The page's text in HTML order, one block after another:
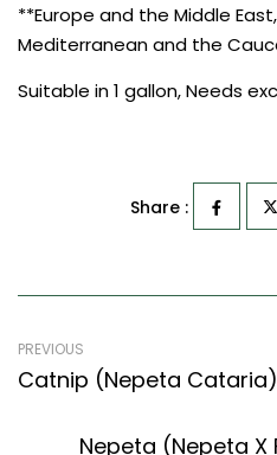
**Europe and the Middle
Mediterranean and the
Suitable in 1 gallon, Needs
Share :
PREVIOUS
Catnip (Nepeta Cataria)
Nepeta (Nepeta X